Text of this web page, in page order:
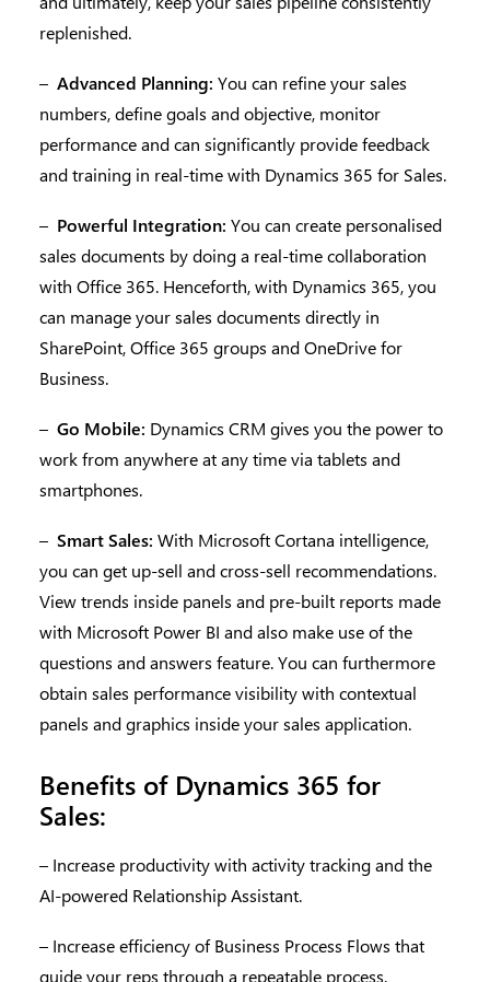
replenished.
– Advanced Planning: You can refine your sales
numbers, define goals and objective, monitor
performance and can significantly provide feedback
and training in real-time with Dynamics 365 for Sales.
– Powerful Integration: You can create personalised
sales documents by doing a real-time collaboration
with Office 365. Henceforth, with Dynamics 365, you
can manage your sales documents directly in
SharePoint, Office 365 groups and OneDrive for
Business.
– Go Mobile: Dynamics CRM gives you the power to
work from anywhere at any time via tablets and
smartphones.
– Smart Sales: With Microsoft Cortana intelligence,
you can get up-sell and cross-sell recommendations.
View trends inside panels and pre-built reports made
with Microsoft Power BI and also make use of the
questions and answers feature. You can furthermore
obtain sales performance visibility with contextual
panels and graphics inside your sales application.
Benefits of Dynamics 365 for
Sales:
– Increase productivity with activity tracking and the
AI-powered Relationship Assistant.
– Increase efficiency of Business Process Flows that
guide your reps through a repeatable process.